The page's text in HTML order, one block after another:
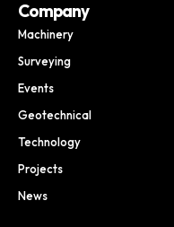
Company
Machinery
Surveying
Events
Geotechnical
Technology
Projects
News